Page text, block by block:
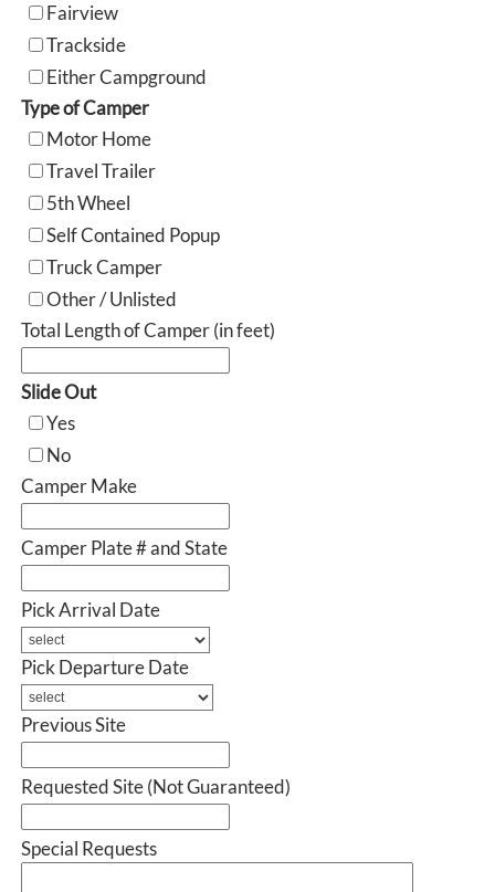
Fairview
Trackside
Either Campground
Type of Camper
Motor Home
Travel Trailer
5th Wheel
Self Contained Popup
Truck Camper
Other / Unlisted
Total Length of Camper (in feet)
Slide Out
Yes
No
Camper Make
Camper Plate # and State
Pick Arrival Date
Pick Departure Date
Previous Site
Requested Site (Not Guaranteed)
Special Requests